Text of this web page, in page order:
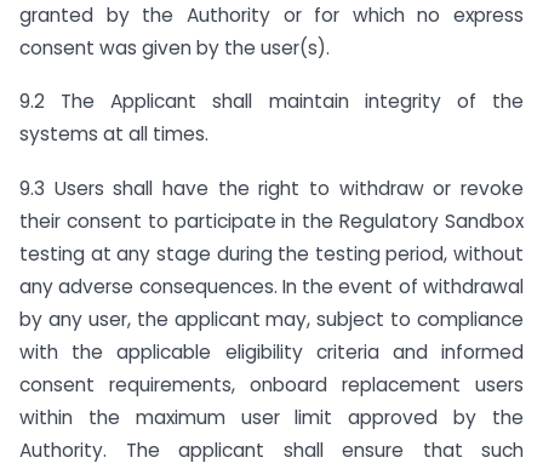
granted by the Authority or for which no express
consent was given by the user(s).
9.2 The Applicant shall maintain integrity of the
systems at all times.
9.3 Users shall have the right to withdraw or revoke
their consent to participate in the Regulatory Sandbox
testing at any stage during the testing period, without
any adverse consequences. In the event of withdrawal
by any user, the applicant may, subject to compliance
with the applicable eligibility criteria and informed
consent requirements, onboard replacement users
within the maximum user limit approved by the
Authority. The applicant shall ensure that such